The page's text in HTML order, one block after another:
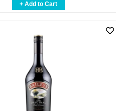
+ Add to Cart